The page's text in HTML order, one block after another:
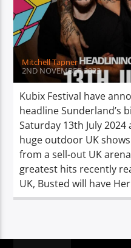
TITLE
ARTIST
Spark
Mitchell Tapner
2ND NOVEMBER 2023
Kubix Festival have
headline Sunderland’s
Saturday 13th July
huge outdoor UK
from a sell-out UK
greatest hits recently
UK, Busted will have